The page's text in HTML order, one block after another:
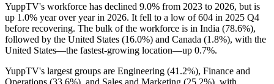
YuppTV's workforce has declined 9.0% from 2023 to 2026, but is
up 1.0% year over year in 2026. It fell to a low of604 in 2025 Q4
before recovering. The bulk of the workforce is in India (78.6%),
followed by the United States (16.0%) and Canada (1.8%), with the
United States—the fastest-growing location—up 0.7%.
YuppTV's largest groups are Engineering (41.2%), Finance and
Operations (33.6%), and Sales and Marketing (25.2%), with